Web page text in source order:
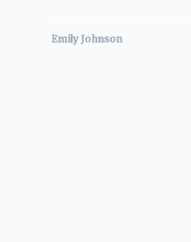
Emily Johnson